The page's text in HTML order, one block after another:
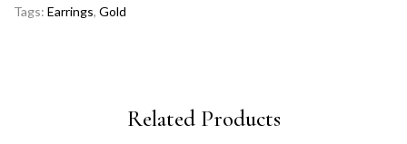
Tags: Earrings, Gold
Related Products